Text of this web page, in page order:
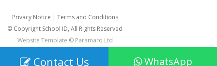
Privacy Notice | Terms and Conditions
© Copyright School ID, All Rights Reserved
Website Template © Paramarq Ltd
Contact Us WhatsApp